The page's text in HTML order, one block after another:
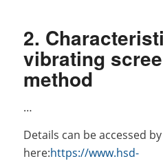
2.
vibrating
method
…
Details can be accessed
here:https://www.hsd-